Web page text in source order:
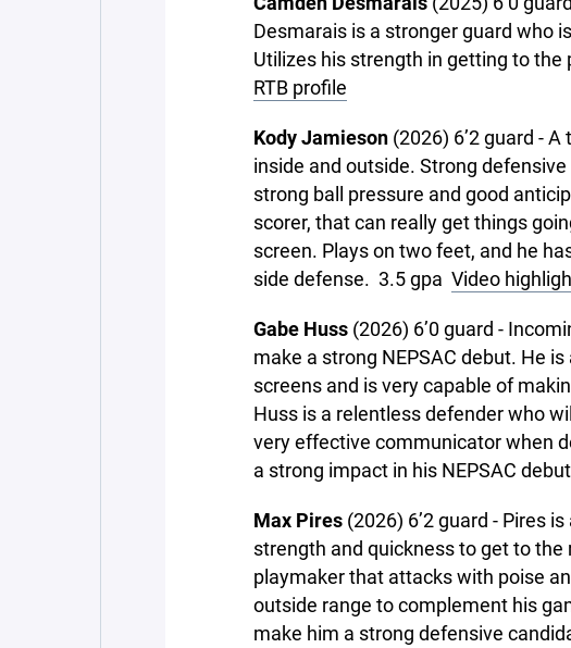
Desmarais is a stronger guard who
Utilizes his strength in getting to
RTB profile
Kody Jamieson (2026) 6’2 guard -
inside and outside. Strong
strong ball pressure and good
scorer, that can really get things
screen. Plays on two feet, and he
side defense. 3.5 gpa Video
Gabe Huss (2026) 6’0 guard -
make a strong NEPSAC debut. He
screens and is very capable of
Huss is a relentless defender who
very effective communicator when
a strong impact in his NEPSAC
Max Pires (2026) 6’2 guard - Pires
strength and quickness to get to the
playmaker that attacks with poise
outside range to complement his
make him a strong defensive